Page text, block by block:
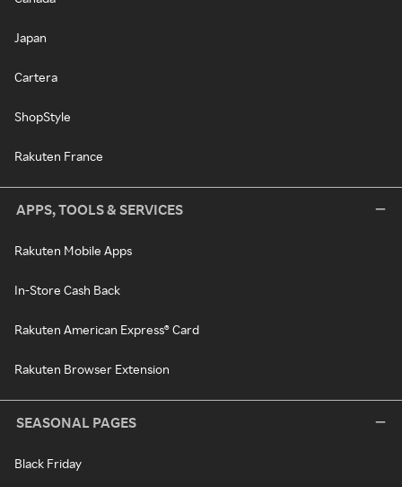
Japan
Cartera
ShopStyle
Rakuten France
APPS, TOOLS & SERVICES
Rakuten Mobile Apps
In-Store Cash Back
Rakuten American Express® Card
Rakuten Browser Extension
SEASONAL PAGES
Black Friday